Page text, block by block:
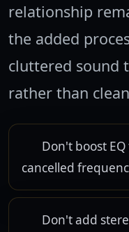
relationship
the added
cluttered sound
rather than
Don't boost
cancelled
Don't add